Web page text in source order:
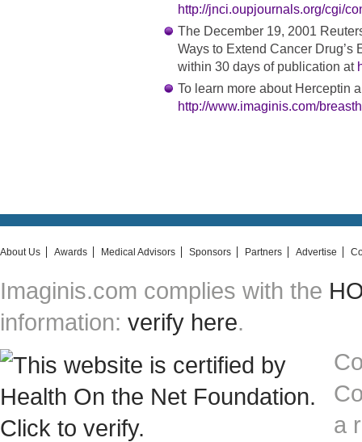
http://jnci.oupjournals.org/cgi/
The December 19, 2001
Ways to Extend Cancer
within 30 days of publication at
To learn more about Herceptin
http://www.imaginis.com/
About Us Awards Medical Advisors Sponsors Partners Advertise
Imaginis.com complies with the
information: verify here.
a